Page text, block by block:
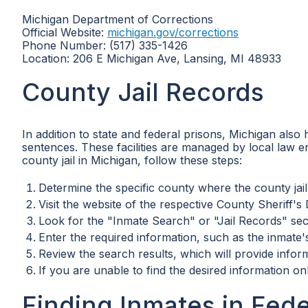
Michigan Department of Corrections
Official Website: michigan.gov/corrections
Phone Number: (517) 335-1426
Location: 206 E Michigan Ave, Lansing, MI 48933
County Jail Records
In addition to state and federal prisons, Michigan
sentences. These facilities are managed by local law
county jail in Michigan, follow these steps:
Determine the specific county where the county
Visit the website of the respective County Sheriff's
Look for the "Inmate Search" or "Jail Records"
Enter the required information, such as the
Review the search results, which will provide
If you are unable to find the desired information